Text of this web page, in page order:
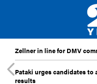
Zellner in line for DMV
Pataki urges candidates
results